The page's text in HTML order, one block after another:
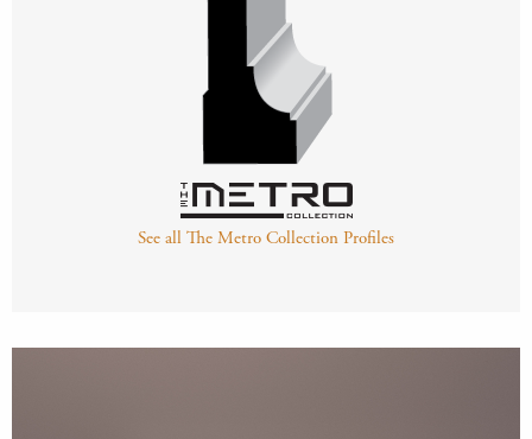
See all The Metro Collection Profiles